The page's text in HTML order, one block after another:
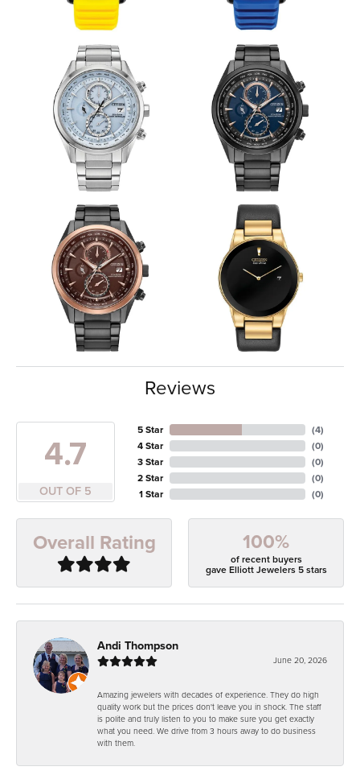
Reviews
4.7
OUT OF 5
5 Star
4 Star
3 Star
2 Star
1 Star
(4)
(0)
(0)
(0)
(0)
Overall Rating 100%
of recent buyers
gave Elliott Jewelers 5 stars
Andi Thompson
June 20, 2026
Amazing jewelers with decades of experience. They do high
quality work but the prices don't leave you in shock. The staff
is polite and truly listen to you to make sure you get exactly
what you need. We drive from 3 hours away to do business
with them.